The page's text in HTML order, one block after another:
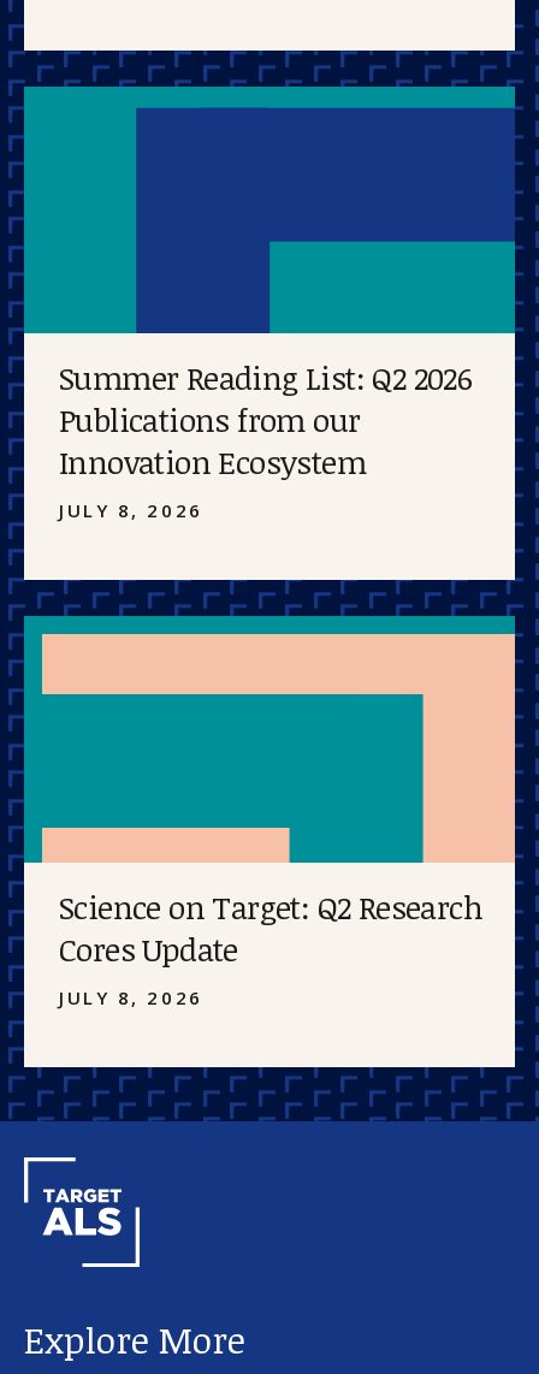
Summer Reading List: Q2 2026
Publications from our
Innovation Ecosystem
JULY 8, 2026
Science on Target: Q2 Research
Cores Update
JULY 8, 2026
Explore More